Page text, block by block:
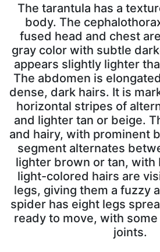
The tarantula has a
body. The
fused head and chest
gray color with subtle
appears slightly lighter
The abdomen is
dense, dark hairs. It is
horizontal stripes of
and lighter tan or beige.
and hairy, with prominent
segment alternates
lighter brown or tan, with
light-colored hairs are
legs, giving them a fuzzy
spider has eight legs
ready to move, with
joints.